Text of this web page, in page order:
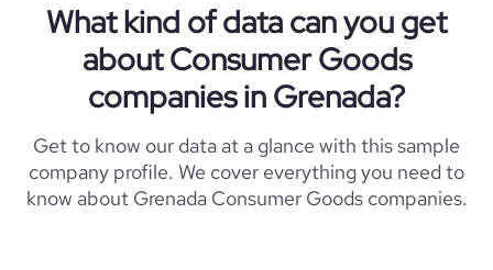
What kind of data can you get
about Consumer Goods
companies in Grenada?
Get to know our data at a glance with this sample
company profile. We cover everything you need to
know about Grenada Consumer Goods companies.